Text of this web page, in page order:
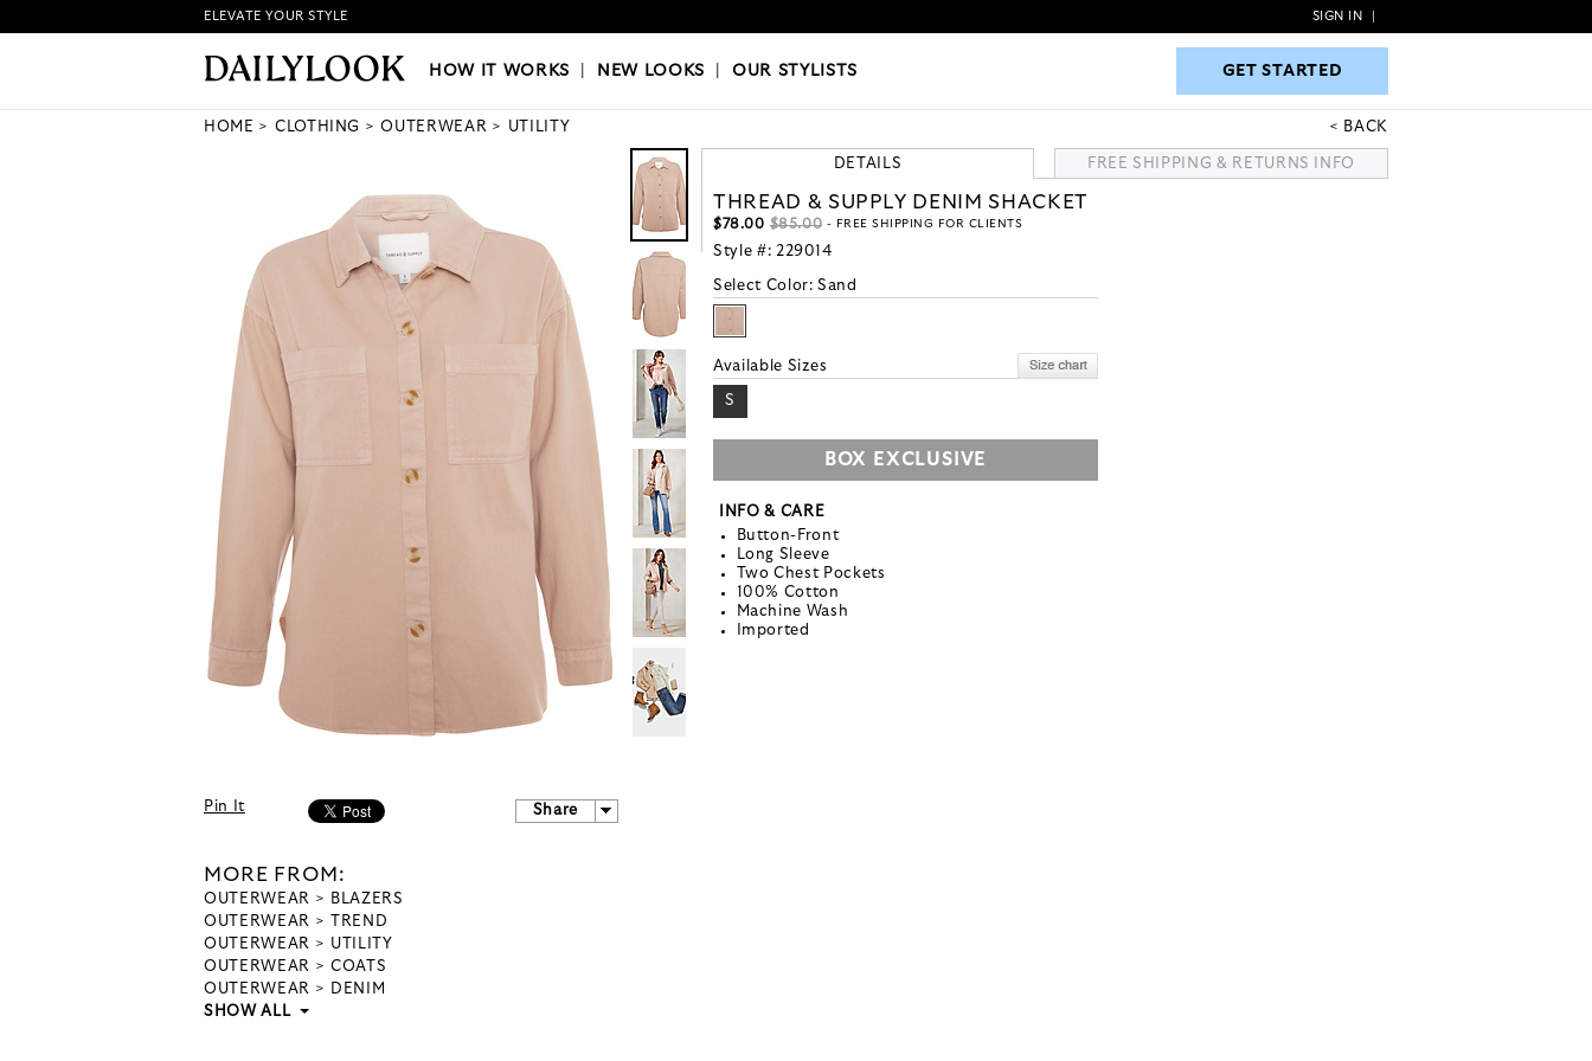
HOW IT WORKS|NEW LOOKS|OUR STYLISTS GET STARTED
ELEVATE YOUR STYLE SIGN IN
HOW IT WORKS NEW LOOKS |OUR STYLISTS GET STARTED
HOME CLOTHING OUTERWEAR UTILITY BACK
Pin It Share
MORE FROM:
OUTERWEAR
BLAZERS
OUTERWEAR
TREND
OUTERWEAR
UTILITY
OUTERWEAR
COATS
OUTERWEAR
DENIM
SHOW ALL
DETAILS FREE SHIPPING & RETURNS INFO
THREAD & SUPPLY DENIM SHACKET
$78.00 $85.00 - FREE SHIPPING FOR CLIENTS
Style #: 229014
Select Color:Sand
Available Sizes
S
BOX EXCLUSIVE
INFO & CARE
Button-Front
Long Sleeve
Two Chest Pockets
100% Cotton
Machine Wash
Imported